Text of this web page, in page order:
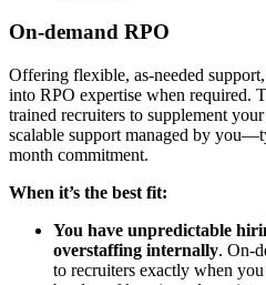
On-demand RPO
Offering flexible, as-needed
into RPO expertise when required.
trained recruiters to supplement
scalable support managed by
month commitment.
When it’s the best fit:
You have unpredictable
overstaffing internally. On-
to recruiters exactly when